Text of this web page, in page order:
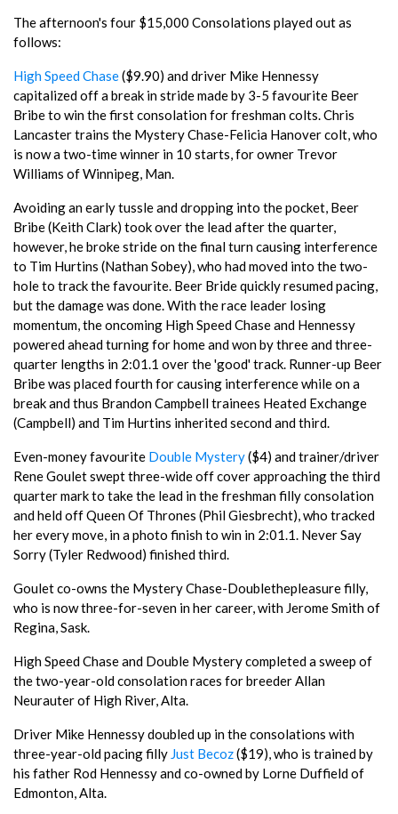
The afternoon's four $15,000 Consolations played out as
follows:
High Speed Chase($9.90) and driver Mike Hennessy
capitalized off a break in stride made by 3-5 favourite Beer
Bribe to win the first consolation for freshman colts. Chris
Lancaster trains the Mystery Chase-Felicia Hanover colt, who
is now a two-time winner in 10 starts, for owner Trevor
Williams of Winnipeg, Man.
Avoiding an early tussle and dropping into the pocket, Beer
Bribe (Keith Clark) took over the lead after the quarter,
however, he broke stride on the final turn causing interference
to Tim Hurtins (Nathan Sobey), who had moved into the two-
hole to track the favourite. Beer Bride quickly resumed pacing,
but the damage was done. With the race leader losing
momentum, the oncoming High Speed Chase and Hennessy
powered ahead turning for home and won by three and three-
quarter lengths in 2:01.1 over the 'good' track. Runner-up Beer
Bribe was placed fourth for causing interference while on a
break and thus Brandon Campbell trainees Heated Exchange
(Campbell) and Tim Hurtins inherited second and third.
Even-money favourite Double Mystery($4) and trainer/driver
Rene Goulet swept three-wide off cover approaching the third
quarter mark to take the lead in the freshman filly consolation
and held off Queen Of Thrones (Phil Giesbrecht), who tracked
her every move, in a photo finish to win in 2:01.1. Never Say
Sorry (Tyler Redwood) finished third.
Goulet co-owns the Mystery Chase-Doublethepleasure filly,
who is now three-for-seven in her career, with Jerome Smith of
Regina, Sask.
High Speed Chase and Double Mystery completed a sweep of
the two-year-old consolation races for breeder Allan
Neurauter of High River, Alta.
Driver Mike Hennessy doubled up in the consolations with
three-year-old pacing filly Just Becoz($19), who is trained by
his father Rod Hennessy and co-owned by Lorne Duffield of
Edmonton, Alta.